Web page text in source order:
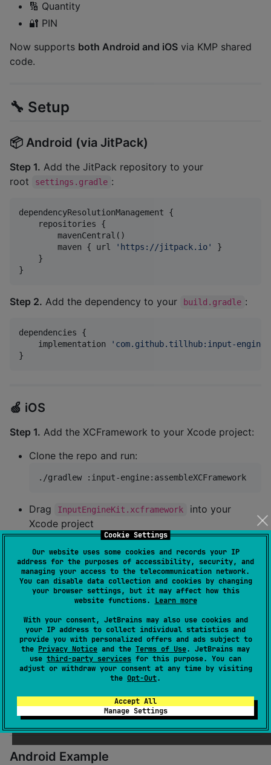
Cookie Settings
Our website uses some cookies and records your IP
address for the purposes of accessibility, security, and
managing your access to the telecommunication network.
You can disable data collection and cookies by changing
your browser settings, but it may affect how this
website functions. Learn more
With your consent, JetBrains may also use cookies and
your IP address to collect individual statistics and
provide you with personalized offers and ads subject to
the Privacy Notice and the Terms of Use. JetBrains may
use third-party services for this purpose. You can
adjust or withdraw your consent at any time by visiting
the Opt-Out.
Accept All
Manage Settings
🔢 Quantity
🔐 PIN
Now supports both Android and iOS via KMP shared
code.
🔧 Setup
📦 Android (via JitPack)
Step 1. Add the JitPack repository to your
root
settings.gradle :
dependencyResolutionManagement {
    repositories {
        mavenCentral()
        maven { url
' https://jitpack.io'
}
    }
}
Step 2. Add the dependency to your build.gradle :
dependencies {
    implementation
' com.github.tillhub:input-
}
🍏 iOS
Step 1. Add the XCFramework to your Xcode project:
Clone the repo and run:
./gradlew :input-engine:assembleXCFramework
Drag InputEngineKit.xcframework
into your
Xcode project
Link it under "Frameworks, Libraries, and
Embedded Content"
Step 2.Import and use in Swift:
let contract = AmountInputContract ()
// Use Kotlin/Native bridge to integrate with
✅ Compatible with both SwiftUI and UIKit.
🚀 Usage
Android Example